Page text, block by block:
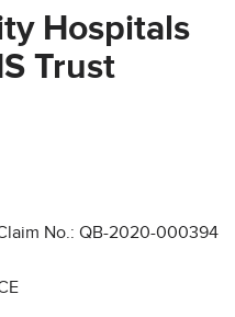
Hospitals
Trust
No.: QB-2020-000394